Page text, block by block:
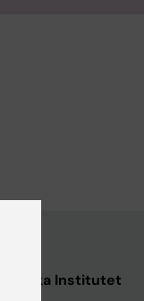
Institutet